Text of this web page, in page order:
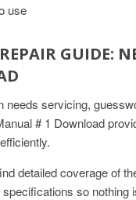
use
GUIDE:
needs servicing,
# 1 Download
detailed coverage of
so